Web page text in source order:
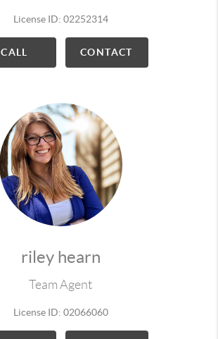
License ID: 02252314
CALL CONTACT
riley hearn
Team Agent
License ID: 02066060